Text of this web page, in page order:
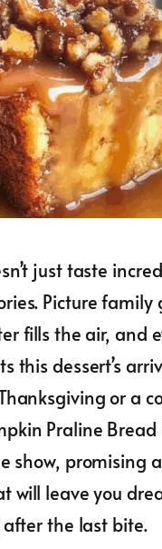
just taste
Picture
fills the air, and
this dessert’s
or a
Praline Bread
show, promising
will leave you
the last bite.